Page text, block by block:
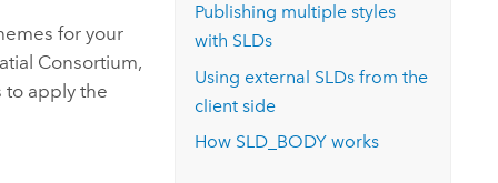
for your
Consortium,
to apply the
Publishing multiple styles
with SLDs
Using external SLDs from the
client side
How SLD_BODY works